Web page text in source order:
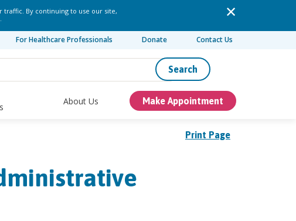
traffic. By continuing to use our site,
.
For Healthcare Professionals Donate Contact Us
Search
About Us Make Appointment
Print Page